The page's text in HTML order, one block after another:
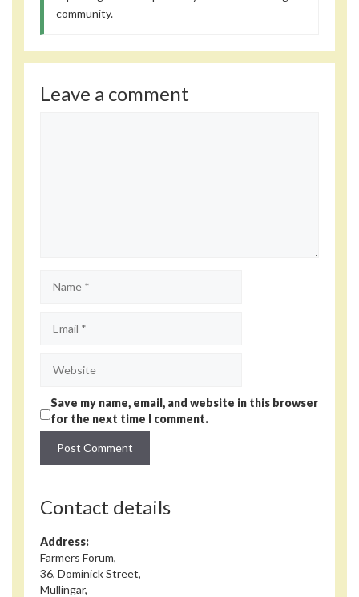
community.
Leave a comment
Save my name, email, and website in this browser
for the next time I comment.
Contact details
Address:
Farmers Forum,
36, Dominick Street,
Mullingar,